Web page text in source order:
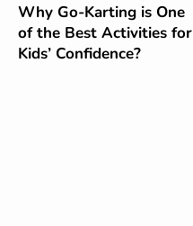
Why Go-Karting is One
of the Best Activities for
Kids’ Confidence?